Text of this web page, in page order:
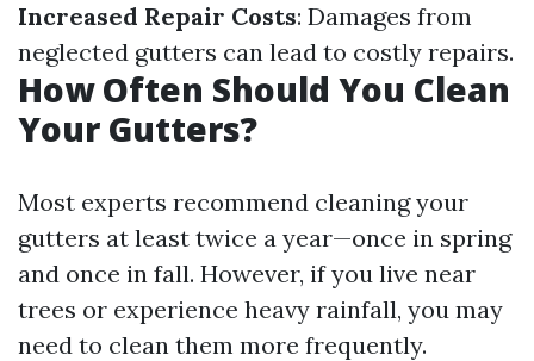
Increased Repair Costs: Damages from
neglected gutters can lead to costly repairs.
How Often Should You Clean
Your Gutters?
Most experts recommend cleaning your
gutters at least twice a year—once in spring
and once in fall. However, if you live near
trees or experience heavy rainfall, you may
need to clean them more frequently.